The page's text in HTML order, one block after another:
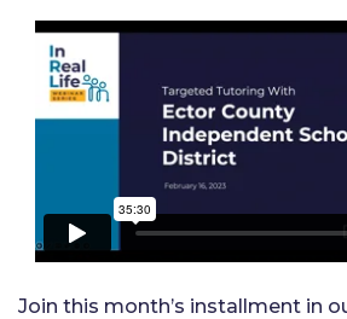
Join this month’s installment in